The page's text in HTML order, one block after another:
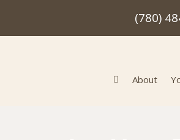
(780)
About